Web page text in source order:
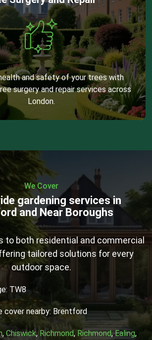
and safety of your trees with
surgery and repair services across
London.
We Cover
gardening services in
and Near Boroughs
to both residential and commercial
tailored solutions for every
outdoor space.
TW8
cover nearby: Brentford
, Chiswick, Richmond, Richmond,Ealing,